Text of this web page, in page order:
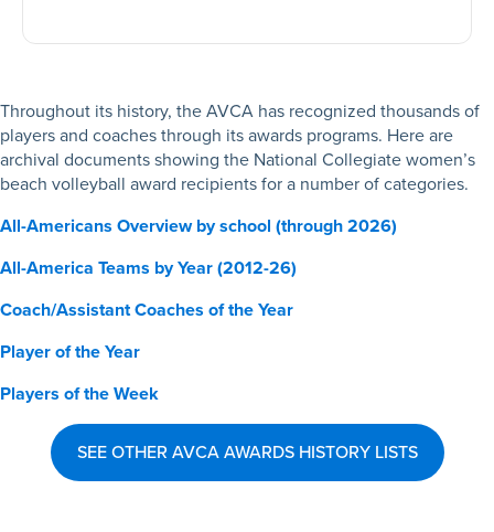
Throughout its history, the AVCA has recognized thousands of
players and coaches through its awards programs. Here are
archival documents showing the National Collegiate women’s
beach volleyball award recipients for a number of categories.
All-Americans Overview by school (through 2026)
All-America Teams by Year (2012-26)
Coach/Assistant Coaches of the Year
Player of the Year
Players of the Week
SEE OTHER AVCA AWARDS HISTORY LISTS